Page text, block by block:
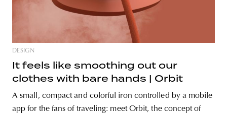
DESIGN
It feels like smoothing out our
clothes with bare hands | Orbit
A small, compact and colorful iron controlled by a mobile
app for the fans of traveling: meet Orbit, the concept of